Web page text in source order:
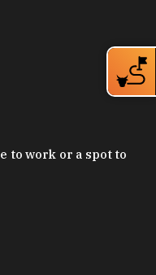
to work or a spot to